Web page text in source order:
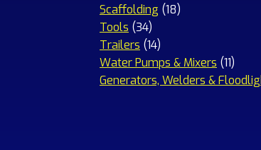
Scaffolding 1818
Tools 3434
products
Trailers 1414
products
Water Pumps & Mixers 1111
Generators, Welders &